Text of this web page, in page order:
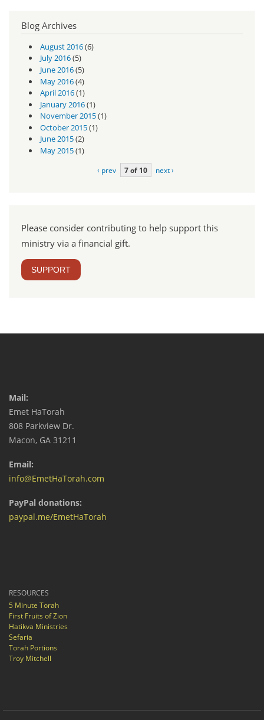
Blog Archives
August 2016(6)
July 2016(5)
June 2016(5)
May 2016(4)
April 2016(1)
January 2016(1)
November 2015(1)
October 2015(1)
June 2015(2)
May 2015(1)
‹ prev 7 of 10 next ›
Please consider contributing to help support this
ministry via a financial gift.
SUPPORT
Mail:
Emet HaTorah
808 Parkview Dr.
Macon, GA 31211
Email:
info@EmetHaTorah.com
PayPal donations:
paypal.me/EmetHaTorah
RESOURCES
5 Minute Torah
First Fruits of Zion
Hatikva Ministries
Sefaria
Torah Portions
Troy Mitchell